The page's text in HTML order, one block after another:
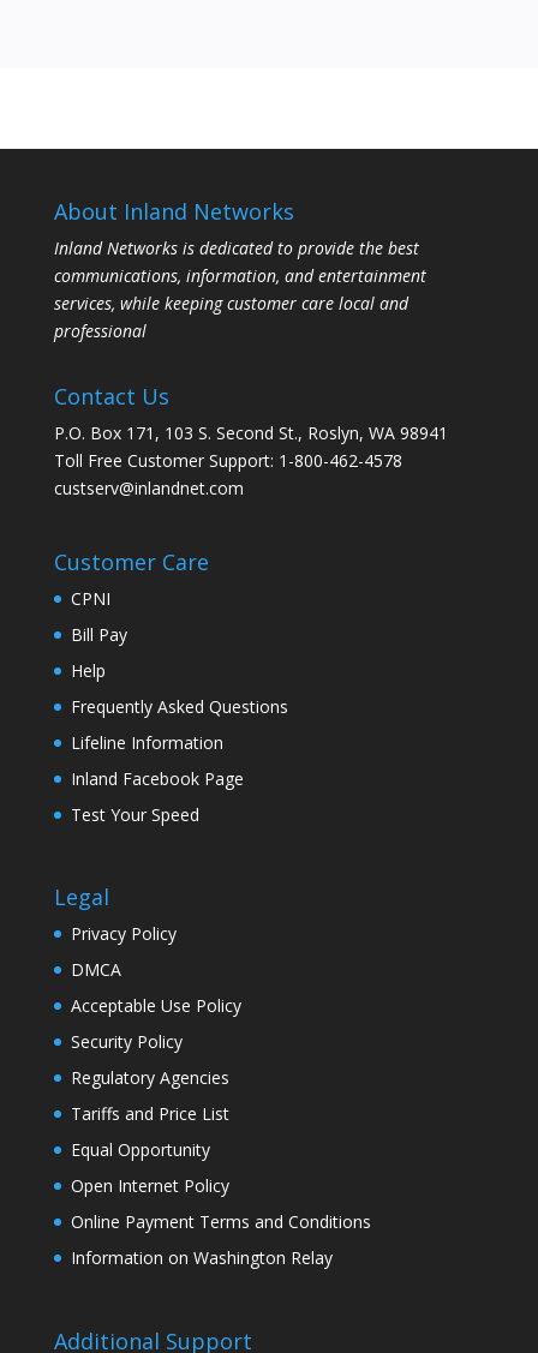
About Inland Networks
Inland Networks is dedicated to provide the best
communications, information, and entertainment
services, while keeping customer care local and
professional
Contact Us
P.O. Box 171, 103 S. Second St., Roslyn, WA 98941
Toll Free Customer Support: 1-800-462-4578
custserv@inlandnet.com
Customer Care
CPNI
Bill Pay
Help
Frequently Asked Questions
Lifeline Information
Inland Facebook Page
Test Your Speed
Legal
Privacy Policy
DMCA
Acceptable Use Policy
Security Policy
Regulatory Agencies
Tariffs and Price List
Equal Opportunity
Open Internet Policy
Online Payment Terms and Conditions
Information on Washington Relay
Additional Support